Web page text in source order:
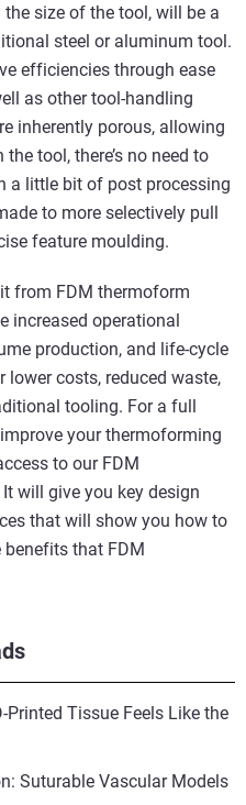
Tissue Feels Like the
Suturable Vascular Models
size of the tool, will be a
steel or aluminum tool.
efficiencies through ease
as other tool-handling
inherently porous, allowing
tool, there’s no need to
a little bit of post processing
to more selectively pull
feature moulding.
from FDM thermoform
increased operational
production, and life-cycle
costs, reduced waste,
tooling. For a full
your thermoforming
to our FDM
will give you key design
that will show you how to
that FDM